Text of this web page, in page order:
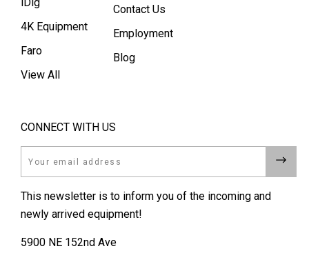
iDig
4K Equipment
Faro
View All
Contact Us
Employment
Blog
CONNECT WITH US
This newsletter is to inform you of the incoming and
newly arrived equipment!
5900 NE 152nd Ave